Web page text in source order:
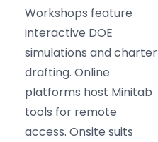
Workshops feature
interactive DOE
simulations and charter
drafting. Online
platforms host Minitab
tools for remote
access. Onsite suits